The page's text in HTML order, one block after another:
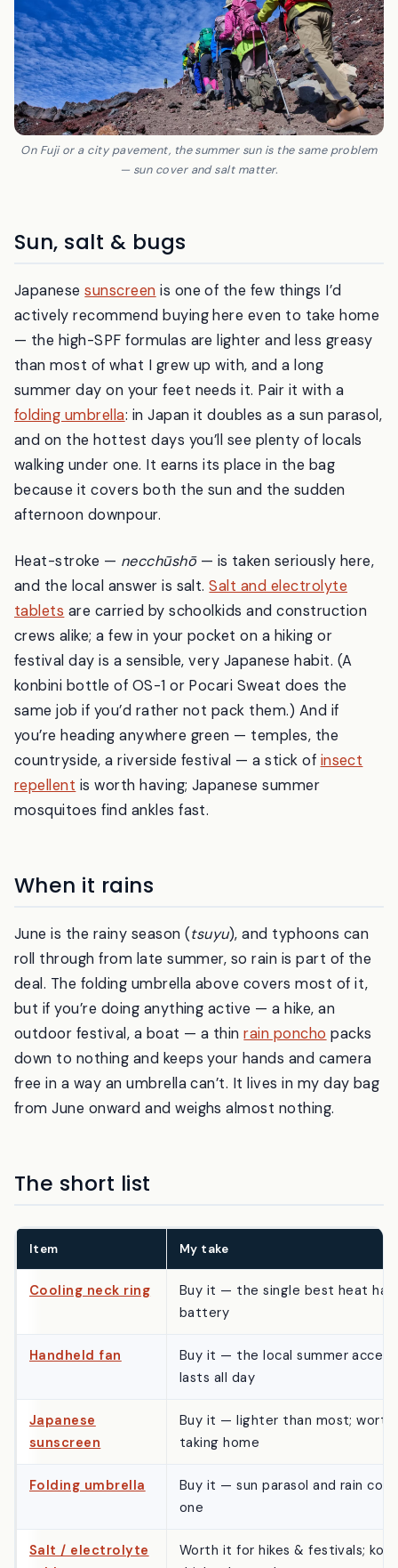
On Fuji or a city pavement, the summer sun is the same problem
— sun cover and salt matter.
Sun, salt & bugs
Japanesesunscreen is one of the few things I’d
actively recommend buying here even to take home
— the high-SPF formulas are lighter and less greasy
than most of what I grew up with, and a long
summer day on your feet needs it. Pair it with a
folding umbrella: in Japan it doubles as a sun parasol,
and on the hottest days you’ll see plenty of locals
walking under one. It earns its place in the bag
because it covers both the sun and the sudden
afternoon downpour.
Heat-stroke — necchūshō— is taken seriously here,
and the local answer is salt.Salt and electrolyte
tablets are carried by schoolkids and construction
crews alike; a few in your pocket on a hiking or
festival day is a sensible, very Japanese habit. (A
konbini bottle of OS-1 or Pocari Sweat does the
same job if you’d rather not pack them.) And if
you’re heading anywhere green — temples, the
countryside, a riverside festival — a stick of insect
repellent is worth having; Japanese summer
mosquitoes find ankles fast.
When it rains
June is the rainy season (tsuyu), and typhoons can
roll through from late summer, so rain is part of the
deal. The folding umbrella above covers most of it,
but if you’re doing anything active — a hike, an
outdoor festival, a boat — a thinrain poncho packs
down to nothing and keeps your hands and camera
free in a way an umbrella can’t. It lives in my day bag
from June onward and weighs almost nothing.
The short list
Item My take
Cooling neck ring
Buy it — the single best heat
battery
Handheld fan
Buy it — the local summer
lasts all day
Japanese
sunscreen
Buy it — lighter than most; worth
taking home
Folding umbrella
Buy it — sun parasol and rain
one
Salt / electrolyte
Worth it for hikes & festivals;